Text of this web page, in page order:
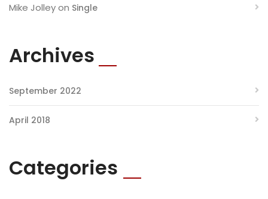
Mike Jolleyon Single
Archives
September 2022
April 2018
Categories